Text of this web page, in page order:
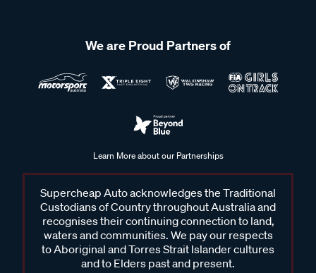
We are Proud Partners of
Learn More about our Partnerships
Supercheap Auto acknowledges the Traditional
Custodians of Country throughout Australia and
recognises their continuing connection to land,
waters and communities. We pay our respects
to Aboriginal and Torres Strait Islander cultures
and to Elders past and present.